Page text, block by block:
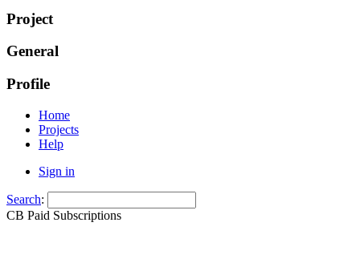
Project
General
Profile
Home
Projects
Help
Sign in
Search:
CB Paid Subscriptions